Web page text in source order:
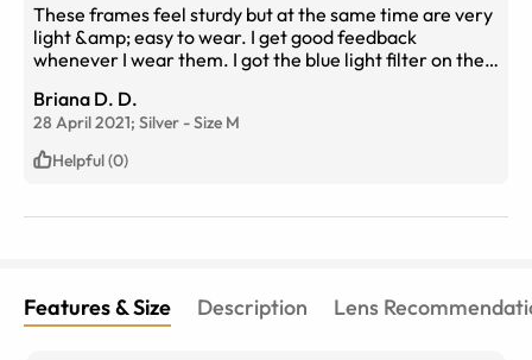
These frames feel sturdy but at the same time are very
light &amp; easy to wear. I get good feedback
whenever I wear them. I got the blue light filter on the
sunlight, which i think actually turned out to really suit
the frames.
Briana D. D.
28 April 2021; Silver -Size M
Helpful (0)
Features & Size Description Lens